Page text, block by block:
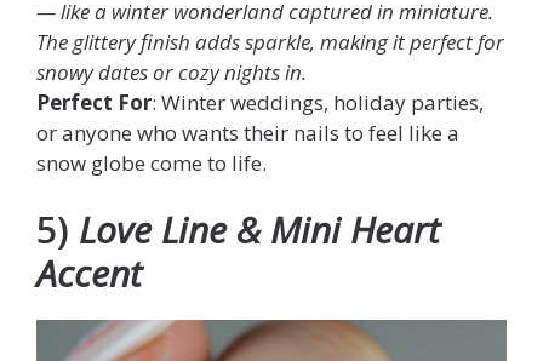
— like a winter wonderland captured in miniature.
The glittery finish adds sparkle, making it perfect for
snowy dates or cozy nights in.
Perfect For: Winter weddings, holiday parties,
or anyone who wants their nails to feel like a
snow globe come to life.
5) Love Line & Mini Heart
Accent